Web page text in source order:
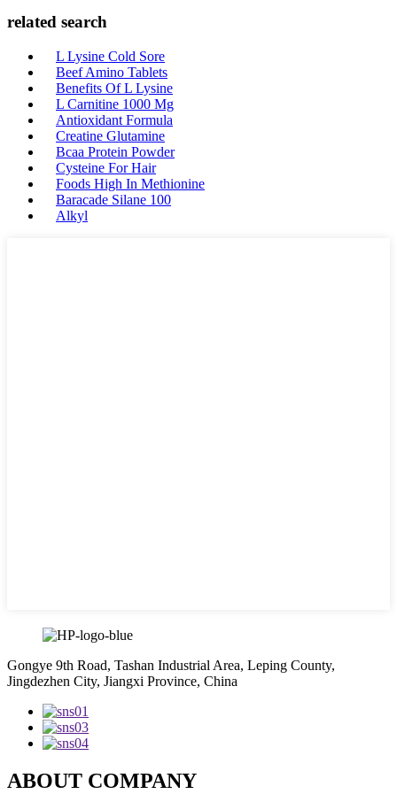
related search
L Lysine Cold Sore
Beef Amino Tablets
Benefits Of L Lysine
L Carnitine 1000 Mg
Antioxidant Formula
Creatine Glutamine
Bcaa Protein Powder
Cysteine For Hair
Foods High In Methionine
Baracade Silane 100
Alkyl
Gongye 9th Road, Tashan Industrial Area, Leping County,
Jingdezhen City, Jiangxi Province, China
ABOUT COMPANY